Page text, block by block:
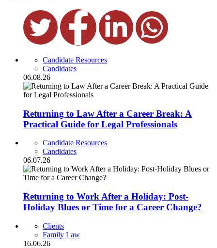
Candidate Resources
Candidates
06.08.26
Returning to Law After a Career Break: A
Practical Guide for Legal Professionals
Candidate Resources
Candidates
06.07.26
Returning to Work After a Holiday: Post-
Holiday Blues or Time for a Career Change?
Clients
Family Law
16.06.26